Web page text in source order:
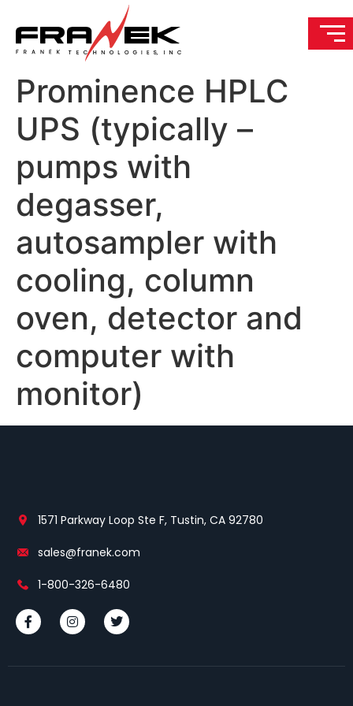
Prominence HPLC
UPS (typically –
pumps with
degasser,
autosampler with
cooling, column
oven, detector and
computer with
monitor)
1571 Parkway Loop Ste F, Tustin, CA 92780
sales@franek.com
1-800-326-6480